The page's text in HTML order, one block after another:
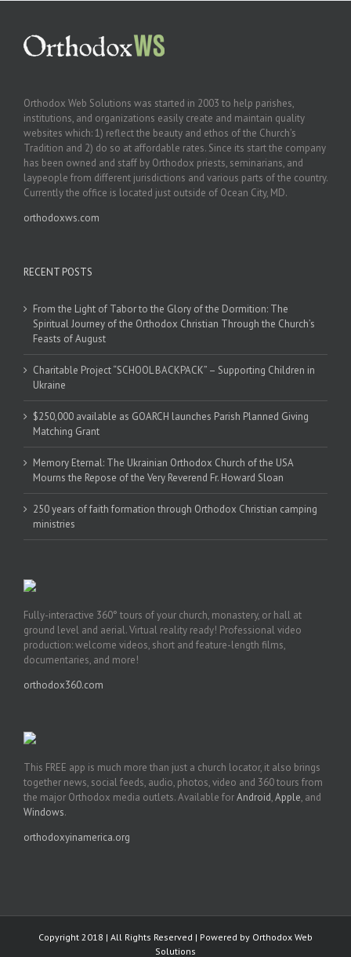
Orthodox Web Solutions was started in 2003 to help parishes,
institutions, and organizations easily create and maintain quality
websites which: 1) reflect the beauty and ethos of the Church’s
Tradition and 2) do so at affordable rates. Since its start the company
has been owned and staff by Orthodox priests, seminarians, and
laypeople from different jurisdictions and various parts of the country.
Currently the office is located just outside of Ocean City, MD.
orthodoxws.com
RECENT POSTS
From the Light of Tabor to the Glory of the Dormition: The
Spiritual Journey of the Orthodox Christian Through the Church’s
Feasts of August
Charitable Project “SCHOOL BACKPACK” – Supporting Children in
Ukraine
$250,000 available as GOARCH launches Parish Planned Giving
Matching Grant
Memory Eternal: The Ukrainian Orthodox Church of the USA
Mourns the Repose of the Very Reverend Fr. Howard Sloan
250 years of faith formation through Orthodox Christian camping
ministries
Fully-interactive 360° tours of your church, monastery, or hall at
ground level and aerial. Virtual reality ready! Professional video
production: welcome videos, short and feature-length films,
documentaries, and more!
orthodox360.com
This FREE app is much more than just a church locator, it also brings
together news, social feeds, audio, photos, video and 360 tours from
the major Orthodox media outlets. Available forAndroid,Apple, and
Windows.
orthodoxyinamerica.org
Copyright 2018 | All Rights Reserved | Powered by Orthodox Web
Solutions